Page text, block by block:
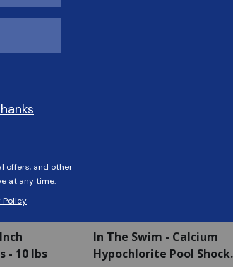
- 10 lbs
In The Swim - Calcium
Hypochlorite Pool Shock